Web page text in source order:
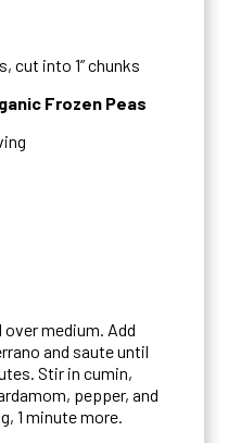
cut into 1” chunks
Frozen Peas
over medium. Add
and saute until
Stir in cumin,
pepper, and
1 minute more.